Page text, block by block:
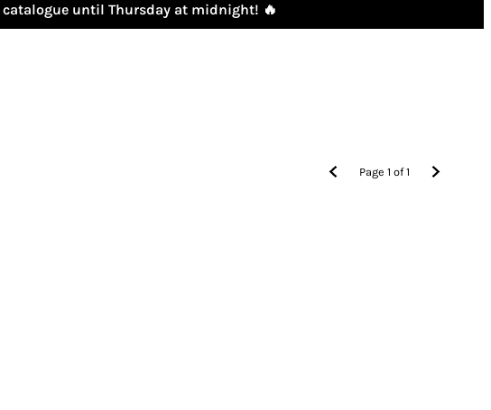
catalogue until Thursday at midnight! 🔥
Page1 of1